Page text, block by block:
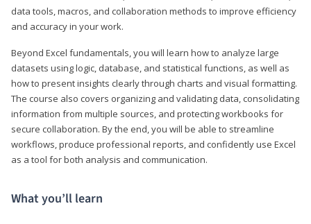
data tools, macros, and collaboration methods to improve efficiency
and accuracy in your work.
Beyond Excel fundamentals, you will learn how to analyze large
datasets using logic, database, and statistical functions, as well as
how to present insights clearly through charts and visual formatting.
The course also covers organizing and validating data, consolidating
information from multiple sources, and protecting workbooks for
secure collaboration. By the end, you will be able to streamline
workflows, produce professional reports, and confidently use Excel
as a tool for both analysis and communication.
What you’ll learn